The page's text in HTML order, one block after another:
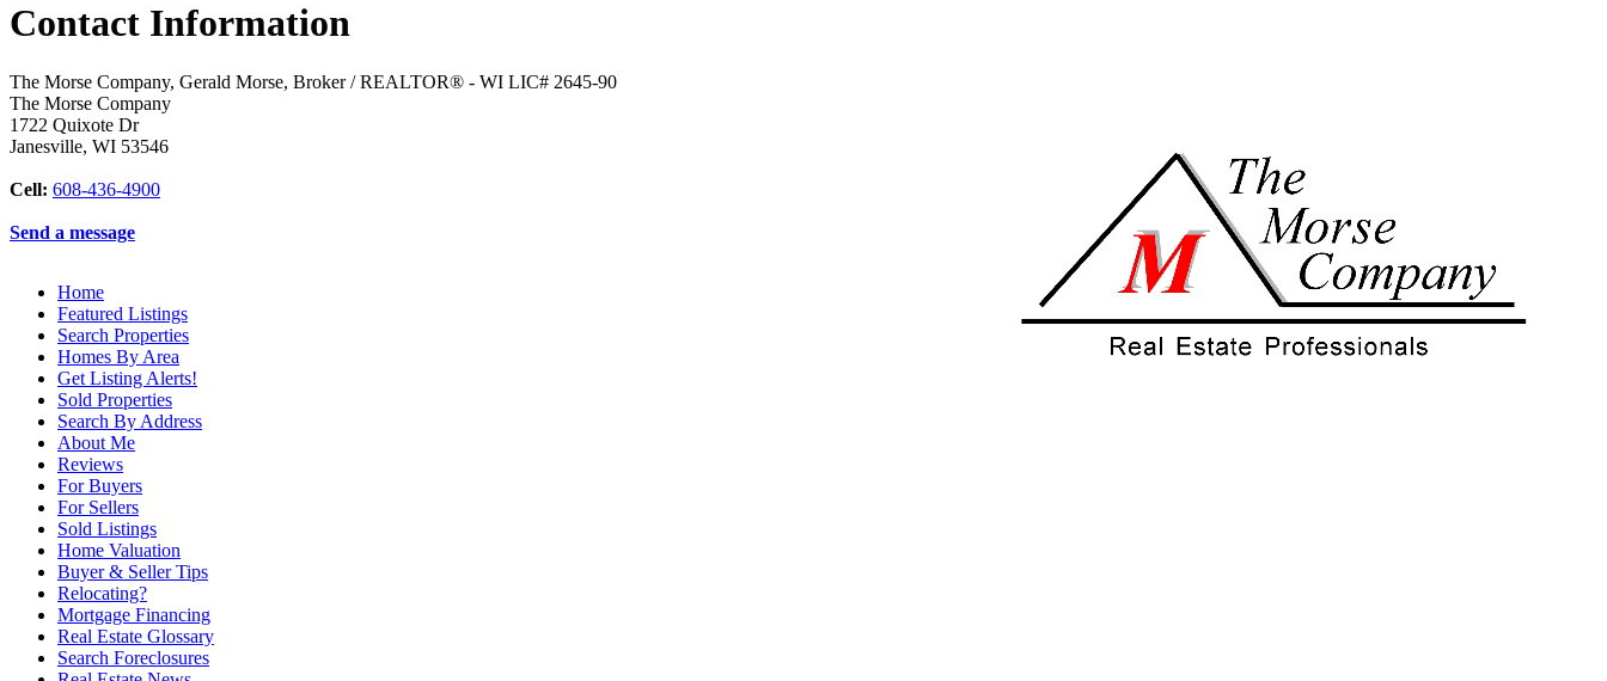
Contact Information
The Morse Company, Gerald Morse, Broker / REALTOR® - WI LIC# 2645-90
The Morse Company
1722 Quixote Dr
Janesville, WI 53546
Cell: 608-436-4900
Send a message
Home
Featured Listings
Search Properties
Homes By Area
Get Listing Alerts!
Sold Properties
Search By Address
About Me
Reviews
For Buyers
For Sellers
Sold Listings
Home Valuation
Buyer & Seller Tips
Relocating?
Mortgage Financing
Real Estate Glossary
Search Foreclosures